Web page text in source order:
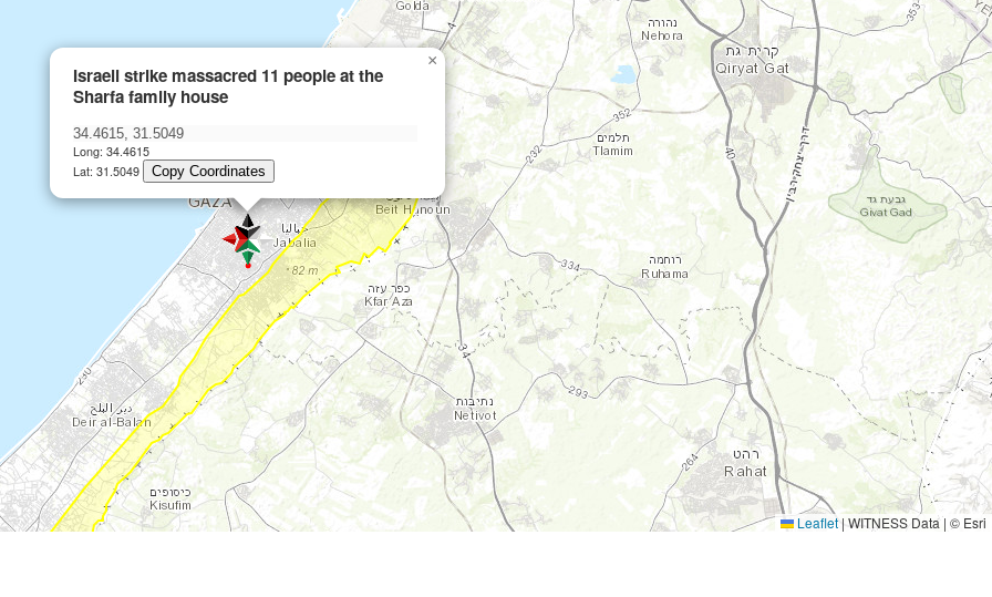
Israeli strike massacred 11 people at the
Sharfa family house
Long: 34.4615
Lat: 31.5049
Copy Coordinates
×
Leaflet | WITNESS Data | © Esri